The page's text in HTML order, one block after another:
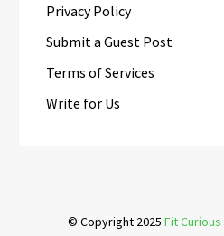
Privacy Policy
Submit a Guest Post
Terms of Services
Write for Us
© Copyright 2025 Fit Curious